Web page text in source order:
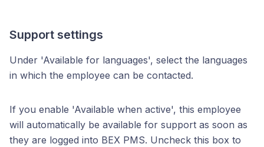
Support settings
Under 'Available for languages', select the languages
in which the employee can be contacted.
If you enable 'Available when active', this employee
will automatically be available for support as soon as
they are logged into BEX PMS. Uncheck this box to